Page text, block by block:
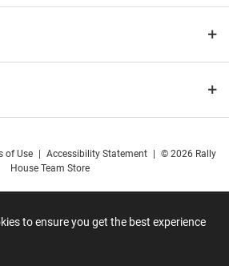
to ensure you get the best experience
of Use Accessibility Statement
© 2026 Rally
House Team Store